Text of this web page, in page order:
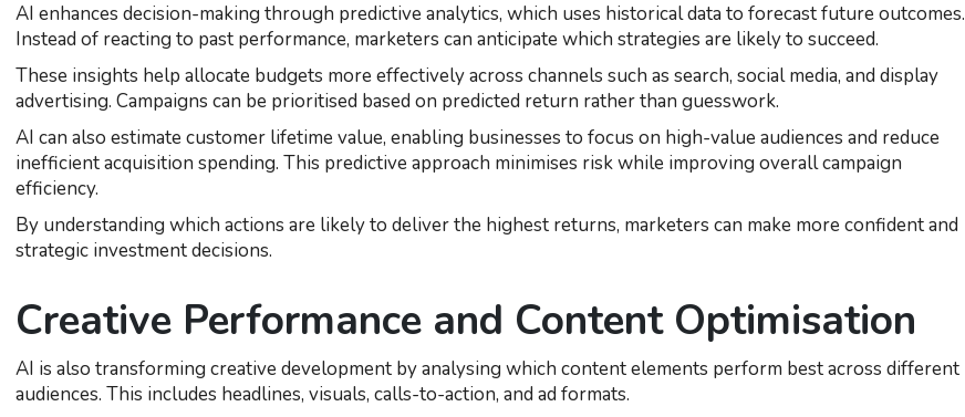
AI enhances decision-making through predictive analytics, which uses historical data to forecast future outcomes.
Instead of reacting to past performance, marketers can anticipate which strategies are likely to succeed.
These insights help allocate budgets more effectively across channels such as search, social media, and display
advertising. Campaigns can be prioritised based on predicted return rather than guesswork.
AI can also estimate customer lifetime value, enabling businesses to focus on high-value audiences and reduce
inefficient acquisition spending. This predictive approach minimises risk while improving overall campaign
efficiency.
By understanding which actions are likely to deliver the highest returns, marketers can make more confident and
strategic investment decisions.
Creative Performance and Content Optimisation
AI is also transforming creative development by analysing which content elements perform best across different
audiences. This includes headlines, visuals, calls-to-action, and ad formats.